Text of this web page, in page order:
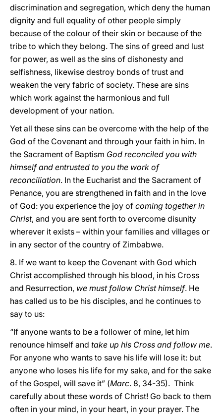
discrimination and segregation, which deny the human
dignity and full equality of other people simply
because of the colour of their skin or because of the
tribe to which they belong. The sins of greed and lust
for power, as well as the sins of dishonesty and
selfishness, likewise destroy bonds of trust and
weaken the very fabric of society. These are sins
which work against the harmonious and full
development of your nation.
Yet all these sins can be overcome with the help of the
God of the Covenant and through your faith in him. In
the Sacrament of Baptism God reconciled you with
himself and entrusted to you the work of
reconciliation. In the Eucharist and the Sacrament of
Penance, you are strengthened in faith and in the love
of God: you experience the joy of coming together in
Christ, and you are sent forth to overcome disunity
wherever it exists – within your families and villages or
in any sector of the country of Zimbabwe.
8. If we want to keep the Covenant with God which
Christ accomplished through his blood, in his Cross
and Resurrection, we must follow Christ himself. He
has called us to be his disciples, and he continues to
say to us:
“If anyone wants to be a follower of mine, let him
renounce himself and take up his Cross and follow me.
For anyone who wants to save his life will lose it: but
anyone who loses his life for my sake, and for the sake
of the Gospel, will save it” (Marc. 8, 34-35). Think
carefully about these words of Christ! Go back to them
often in your mind, in your heart, in your prayer. The